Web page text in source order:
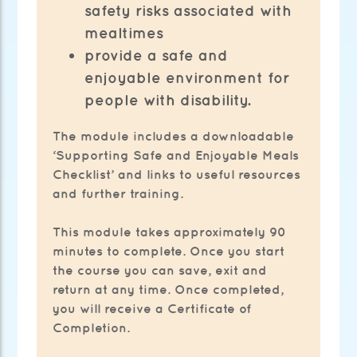
safety risks associated with
mealtimes
provide a safe and
enjoyable environment for
people with disability.
The module includes a downloadable
‘Supporting Safe and Enjoyable Meals
Checklist’ and links to useful resources
and further training.
This module takes approximately 90
minutes to complete. Once you start
the course you can save, exit and
return at any time. Once completed,
you will receive a Certificate of
Completion.